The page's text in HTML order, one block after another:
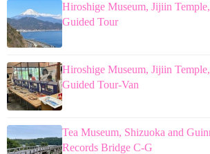
Hiroshige Museum, Jijiin Temple,
Guided Tour
Hiroshige Museum, Jijiin Temple,
Guided Tour-Van
Tea Museum, Shizuoka and
Records Bridge C-G